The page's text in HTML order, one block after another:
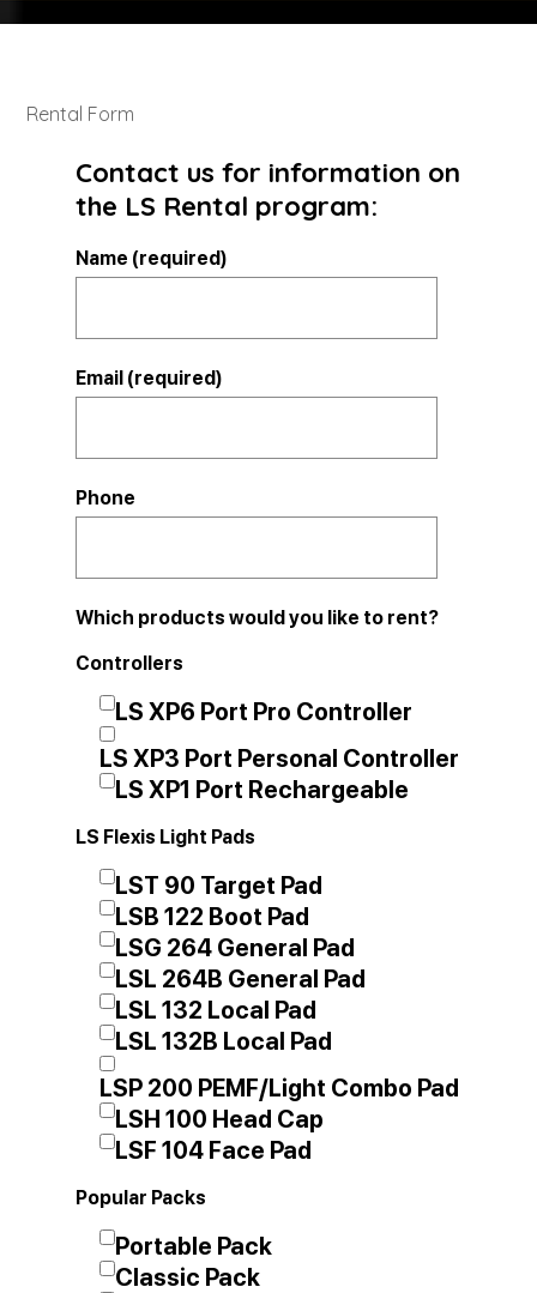
Rental Form
Contact us for information on
the LS Rental program:
Name (required)
Email (required)
Phone
Which products would you like to rent?
Controllers
LS XP6 Port Pro Controller
LS XP3 Port Personal Controller
LS XP1 Port Rechargeable
LS Flexis Light Pads
LST 90 Target Pad
LSB 122 Boot Pad
LSG 264 General Pad
LSL 264B General Pad
LSL 132 Local Pad
LSL 132B Local Pad
LSP 200 PEMF/Light Combo Pad
LSH 100 Head Cap
LSF 104 Face Pad
Popular Packs
Portable Pack
Classic Pack